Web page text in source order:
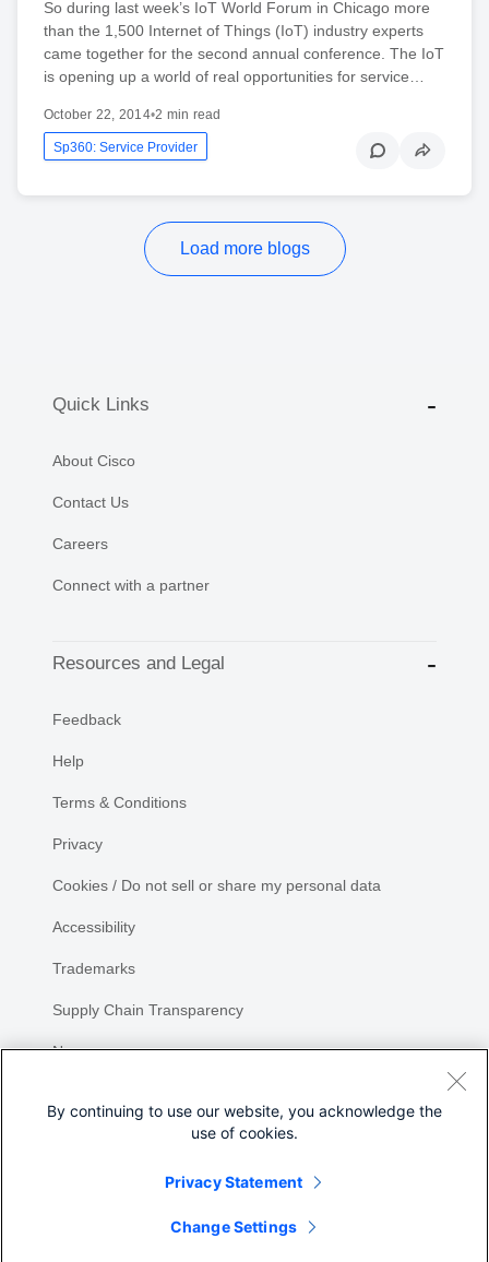
So during last week’s IoT World Forum in Chicago more
than the 1,500 Internet of Things (IoT) industry experts
came together for the second annual conference. The IoT
is opening up a world of real opportunities for service…
October 22, 2014•2 min read
Sp360: Service Provider
Load more blogs
Quick Links
About Cisco
Contact Us
Careers
Connect with a partner
Resources and Legal
Feedback
Help
Terms & Conditions
Privacy
Cookies / Do not sell or share my personal data
Accessibility
Trademarks
Supply Chain Transparency
Newsroom
By continuing to use our website, you acknowledge the
use of cookies.
Privacy Statement
Change Settings